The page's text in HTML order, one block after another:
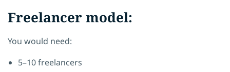
Freelancer model:
You would need:
5–10 freelancers